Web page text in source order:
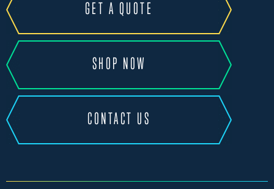
GET A QUOTE
SHOP NOW
CONTACT US